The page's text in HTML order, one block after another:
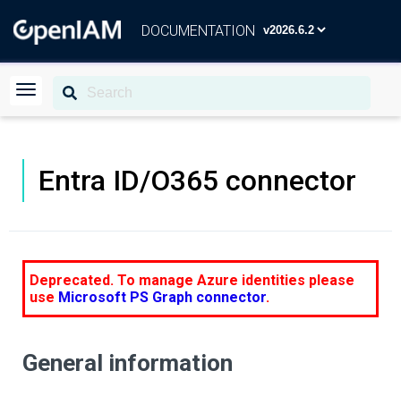
DOCUMENTATION
Entra ID/O365 connector
Deprecated. To manage Azure identities please
use Microsoft PS Graph connector.
General information